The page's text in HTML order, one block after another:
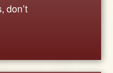
don’t